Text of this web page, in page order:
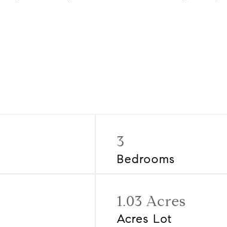
3
Bedrooms
1.03 Acres
Acres Lot